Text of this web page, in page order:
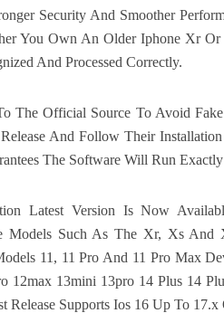
Security And Smoother
You Own An Older Iphone Xr
And Processed Correctly.
The Official Source To Avoid
And Follow Their
The Software Will Run
Latest Version Is Now
Models Such As The Xr, Xs And
11, 11 Pro And 11 Pro Max
12max 13mini 13pro 14 Plus 14
Release Supports Ios 16 Up To